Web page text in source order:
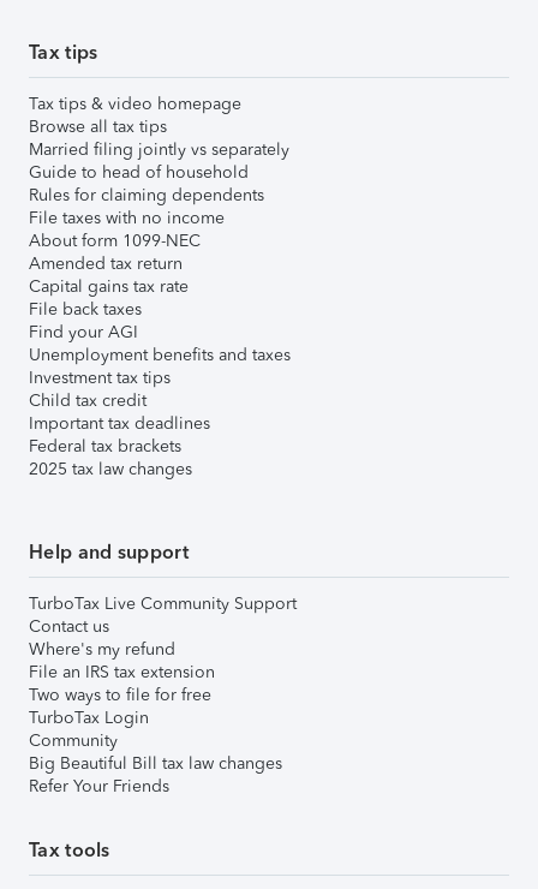
Tax tips
Tax tips & video homepage
Browse all tax tips
Married filing jointly vs separately
Guide to head of household
Rules for claiming dependents
File taxes with no income
About form 1099-NEC
Amended tax return
Capital gains tax rate
File back taxes
Find your AGI
Unemployment benefits and taxes
Investment tax tips
Child tax credit
Important tax deadlines
Federal tax brackets
2025 tax law changes
Help and support
TurboTax Live Community Support
Contact us
Where's my refund
File an IRS tax extension
Two ways to file for free
TurboTax Login
Community
Big Beautiful Bill tax law changes
Refer Your Friends
Tax tools